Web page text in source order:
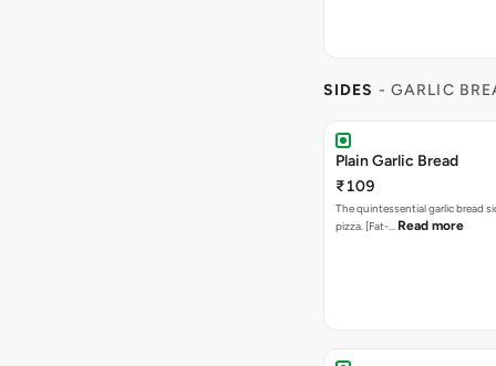
SIDES - GARLIC
Plain Garlic Bread
₹109
The quintessential garlic bread
pizza. [Fat-… Read more